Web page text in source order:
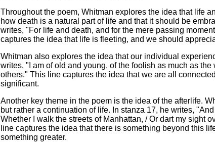
Throughout the poem, Whitman explores the idea that life
how death is a natural part of life and that it should be
writes, "For life and death, and for the mere passing
captures the idea that life is fleeting, and we should
Whitman also explores the idea that our individual
writes, "I am of old and young, of the foolish as much as
others." This line captures the idea that we are all
significant.
Another key theme in the poem is the idea of the afterlife.
but rather a continuation of life. In stanza 17, he writes,
Whether I walk the streets of Manhattan, / Or dart my sight
line captures the idea that there is something beyond this
something greater.